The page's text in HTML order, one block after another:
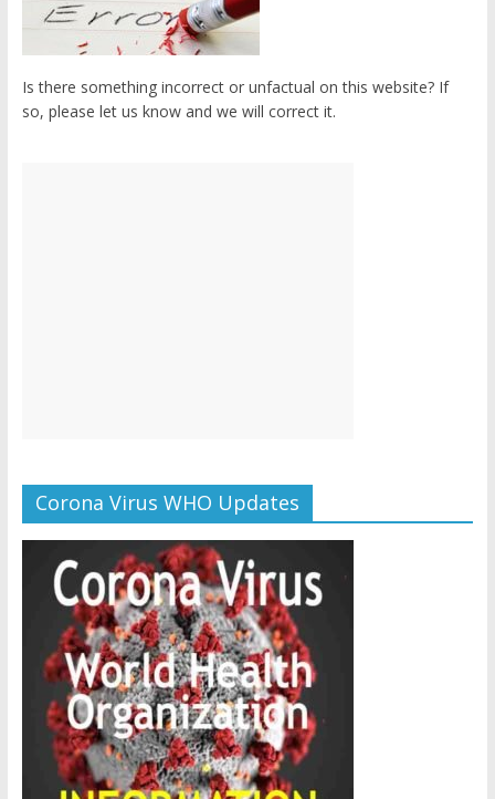
Is there something incorrect or unfactual on this website? If
so, please let us know and we will correct it.
Corona Virus WHO Updates